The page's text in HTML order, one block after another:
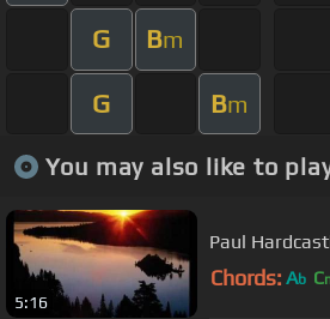
G Bm
G Bm
You may also like to
5:16
Paul
Chords: Ab C